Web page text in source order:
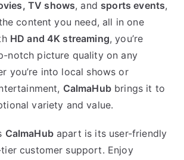
TV shows, and sports events,
content you need, all in one
HD and 4K streaming, you’re
notch picture quality on any
you’re into local shows or
CalmaHubbrings it to
variety and value.
CalmaHubapart is its user-friendly
customer support. Enjoy